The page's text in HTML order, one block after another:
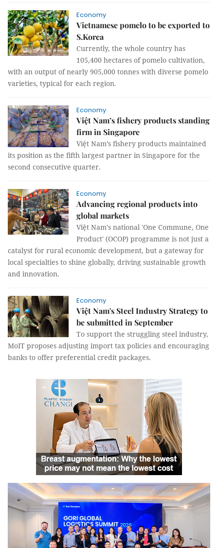
Economy
Vietnamese pomelo to be exported to
S.Korea
Currently, the whole country has
105,400 hectares of pomelo cultivation,
with an output of nearly 905,000 tonnes with diverse pomelo
varieties, typical for each region.
Economy
Việt Nam’s fishery products standing
firm in Singapore
Việt Nam’s fishery products maintained
its position as the fifth largest partner in Singapore for the
second consecutive quarter.
Economy
Advancing regional products into
global markets
Việt Nam's national 'One Commune, One
Product' (OCOP) programme is not just a
catalyst for rural economic development, but a gateway for
local specialties to shine globally, driving sustainable growth
and innovation.
Economy
Việt Nam's Steel Industry Strategy to
be submitted in September
To support the struggling steel industry,
MoIT proposes adjusting import tax policies and encouraging
banks to offer preferential credit packages.